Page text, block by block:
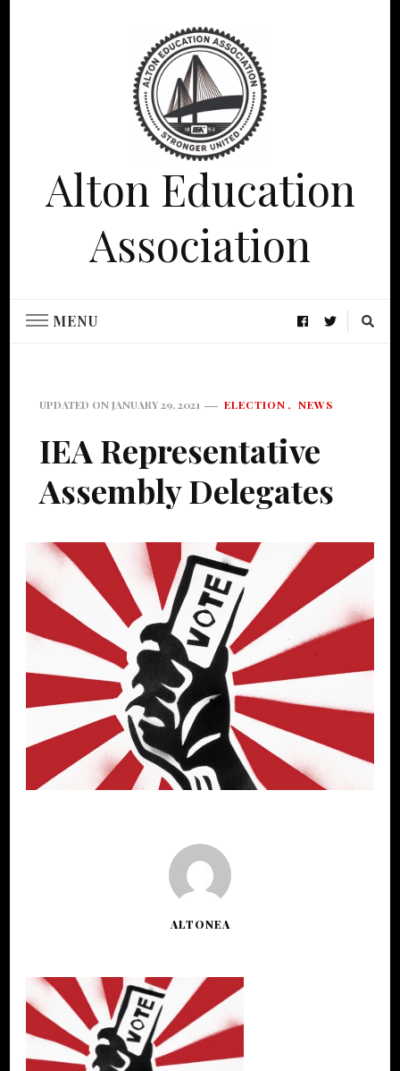
Alton Education
Association
MENU
UPDATED ONJANUARY 29, 2021 ELECTION NEWS
IEA Representative
Assembly Delegates
ALTONEA